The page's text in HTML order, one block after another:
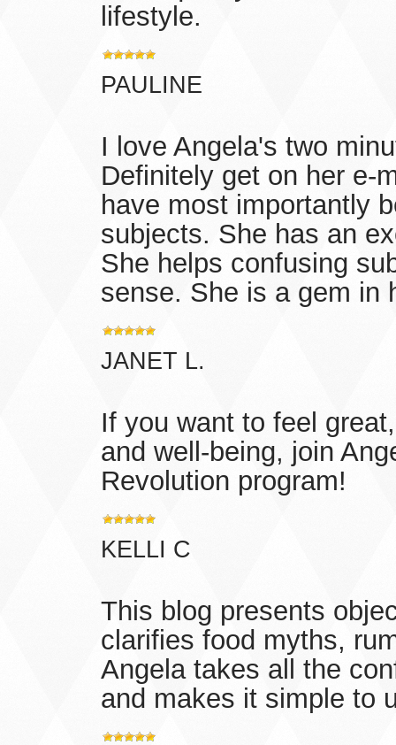
lifestyle.
PAULINE
I love Angela's two
Definitely get on her e-
have most importantly
subjects. She has an
She helps confusing
sense. She is a gem in
JANET L.
If you want to feel
and well-being, join
Revolution program!
KELLI C
This blog presents
clarifies food myths,
Angela takes all the
and makes it simple to